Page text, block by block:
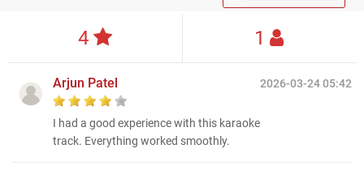
4 1
2026-03-24 05:42
Arjun Patel
I had a good experience with this karaoke
track. Everything worked smoothly.